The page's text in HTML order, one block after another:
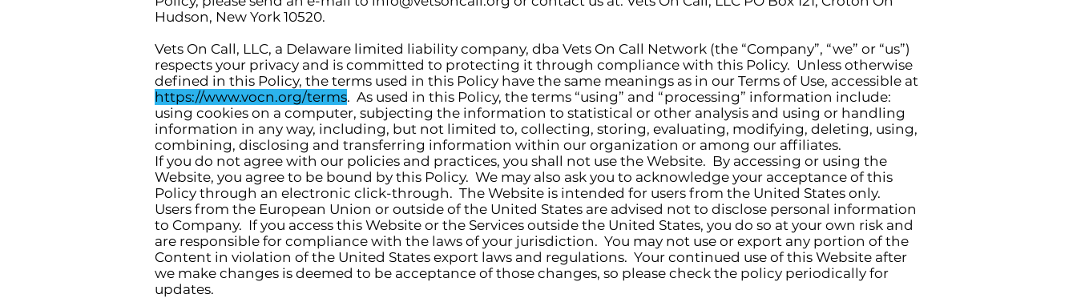
Hudson, New York 10520.
Vets On Call, LLC, a Delaware limited liability company, dba Vets On Call Network (the “Company”, “we” or “us”)
respects your privacy and is committed to protecting it through compliance with this Policy. Unless otherwise
defined in this Policy, the terms used in this Policy have the same meanings as in our Terms of Use, accessible at
https://www.vocn.org/terms. As used in this Policy, the terms “using” and “processing” information include:
using cookies on a computer, subjecting the information to statistical or other analysis and using or handling
information in any way, including, but not limited to, collecting, storing, evaluating, modifying, deleting, using,
combining, disclosing and transferring information within our organization or among our affiliates.
If you do not agree with our policies and practices, you shall not use the Website. By accessing or using the
Website, you agree to be bound by this Policy. We may also ask you to acknowledge your acceptance of this
Policy through an electronic click-through. The Website is intended for users from the United States only.
Users from the European Union or outside of the United States are advised not to disclose personal information
to Company. If you access this Website or the Services outside the United States, you do so at your own risk and
are responsible for compliance with the laws of your jurisdiction. You may not use or export any portion of the
Content in violation of the United States export laws and regulations. Your continued use of this Website after
we make changes is deemed to be acceptance of those changes, so please check the policy periodically for
updates.